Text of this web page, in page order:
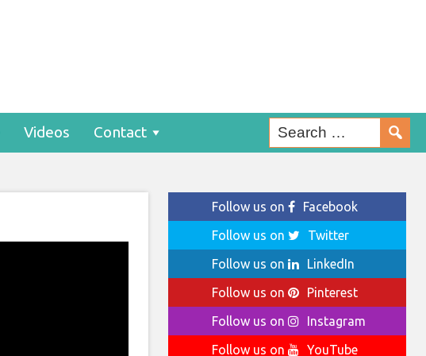
Videos Contact
Follow us on
Facebook
Follow us on
Twitter
Follow us on
LinkedIn
Follow us on
Pinterest
Follow us on
Instagram
Follow us on
YouTube